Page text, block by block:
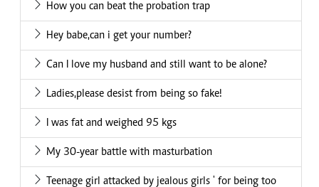
How you can beat the probation trap
Hey babe,can i get your number?
Can I love my husband and still want to be alone?
Ladies,please desist from being so fake!
I was fat and weighed 95 kgs
My 30-year battle with masturbation
Teenage girl attacked by jealous girls ' for being too